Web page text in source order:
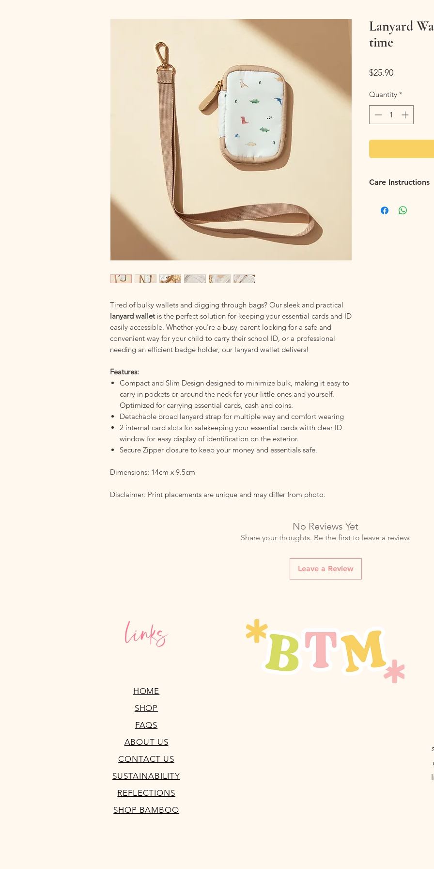
Tired of bulky wallets and digging through bags? Our sleek and practical
lanyard walletis the perfect solution for keeping your essential cards and ID
easily accessible. Whether you're a busy parent looking for a safe and
convenient way for your child to carry their school ID, or a professional
needing an efficient badge holder, our lanyard wallet delivers!
Features:
Compact and Slim Design designed to minimize bulk, making it easy to
carry in pockets or around the neck for your little ones and yourself.
Optimized for carrying essential cards, cash and coins.
Detachable broad lanyard strap for multiple way and comfort wearing
2 internal card slots for safekeeping your essential cards witth clear ID
window for easy display of identification on the exterior.
Secure Zipper closure to keep your money and essentials safe.
Dimensions: 14cm x 9.5cm
Disclaimer: Print placements are unique and may differ from photo.
Lanyard
time
$25.90Price
Quantity *
Care Instructions
wiping down stains
No Reviews Yet
Share your thoughts. Be the first to leave a review.
Leave a Review
Links
HOME
SHOP
FAQS
ABOUT US
CONTACT US
SUSTAINABILITY
REFLECTIONS
SHOP BAMBOO